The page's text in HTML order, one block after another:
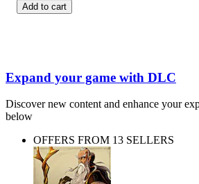
Add to cart
Expand your game with DLC
Discover new content and enhance your
below
OFFERS FROM 13 SELLERS